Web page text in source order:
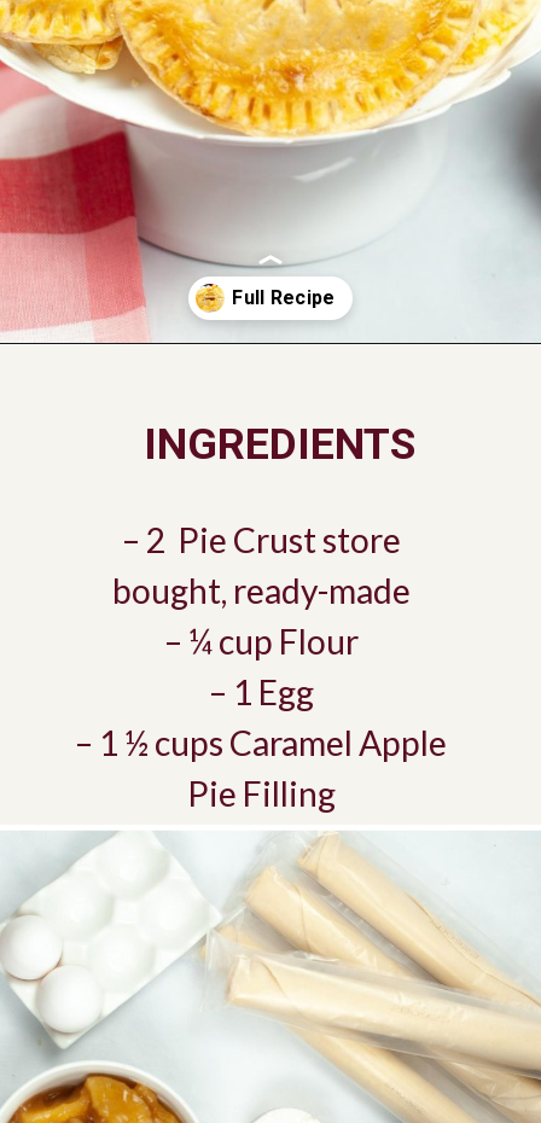
INGREDIENTS
– 2 Pie Crust store
bought, ready-made
– ¼ cup Flour
– 1 Egg
– 1 ½ cups Caramel Apple
Pie Filling